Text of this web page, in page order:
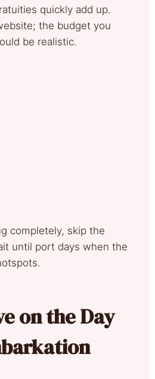
quickly add up.
the budget you
be realistic.
completely, skip the
until port days when the
on the Day